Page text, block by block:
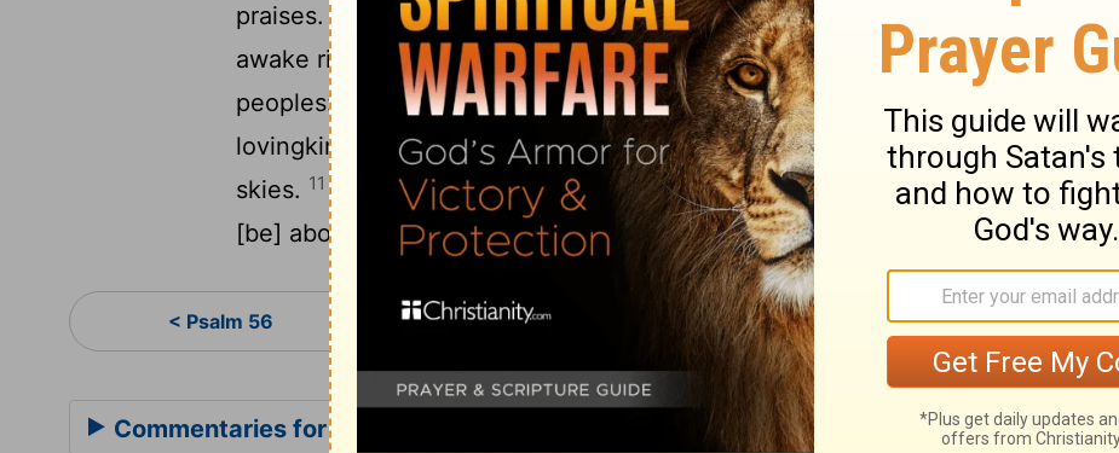
praises.
Awake up, my glory; Awake, psaltery and harp: I myself will
awake right early.9 I will give thanks unto thee, O Lord, among the
peoples: I will sing praises unto thee among the nations.
For thy
lovingkindness is great unto the heavens, And thy truth unto the
skies. 11 Be thou exalted, O God, above the heavens; [Let] thy glory
[be] above all the earth.
< Psalm 56 Psalm 57 Psalm 58 >
Commentaries for Psalm 57